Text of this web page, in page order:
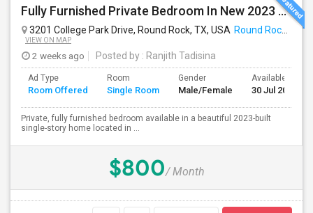
Fully Furnished Private Bedroom In New 2023 Home | Garage Parking | Round Rock
3201 College Park Drive, Round Rock, TX, USA Round Rock, TX
VIEW ON MAP
2 weeks ago Posted by : Ranjith Tadisina
Ad Type
Room Offered
Room
Single Room
Gender
Male/Female
Available From
30 Jul 2026
Private, fully furnished bedroom available in a beautiful 2023-built
single-story home located in ...
$800/ Month